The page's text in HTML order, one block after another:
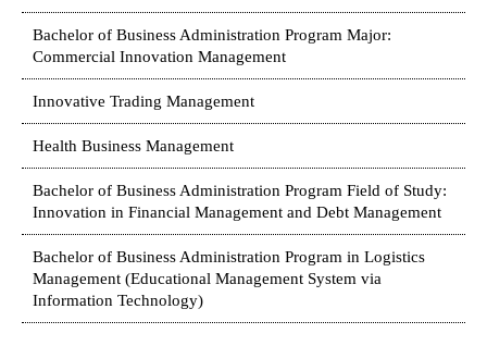
Bachelor of Business Administration Program Major:
Commercial Innovation Management
Innovative Trading Management
Health Business Management
Bachelor of Business Administration Program Field of Study:
Innovation in Financial Management and Debt Management
Bachelor of Business Administration Program in Logistics
Management (Educational Management System via
Information Technology)